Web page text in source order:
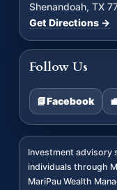
Shenandoah, TX
Get Directions →
Follow Us
📘Facebook
Investment advisory
individuals through
MariPau Wealth